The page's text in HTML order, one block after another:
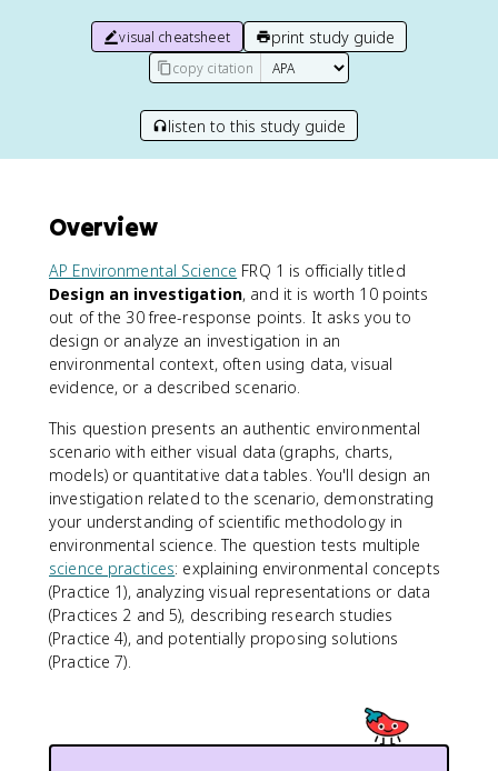
visual cheatsheet print study guide
copy citation
listen to this study guide
Overview
AP Environmental Science FRQ 1 is officially titled
Design an investigation, and it is worth 10 points
out of the 30 free-response points. It asks you to
design or analyze an investigation in an
environmental context, often using data, visual
evidence, or a described scenario.
This question presents an authentic environmental
scenario with either visual data (graphs, charts,
models) or quantitative data tables. You'll design an
investigation related to the scenario, demonstrating
your understanding of scientific methodology in
environmental science. The question tests multiple
science practices: explaining environmental concepts
(Practice 1), analyzing visual representations or data
(Practices 2 and 5), describing research studies
(Practice 4), and potentially proposing solutions
(Practice 7).